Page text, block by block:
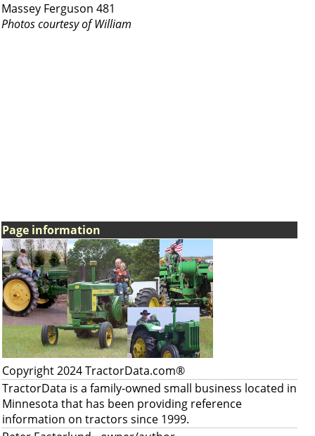
Massey Ferguson 481
Photos courtesy of William
Page information
Copyright 2024 TractorData.com®
TractorData is a family-owned small business located in
Minnesota that has been providing reference
information on tractors since 1999.